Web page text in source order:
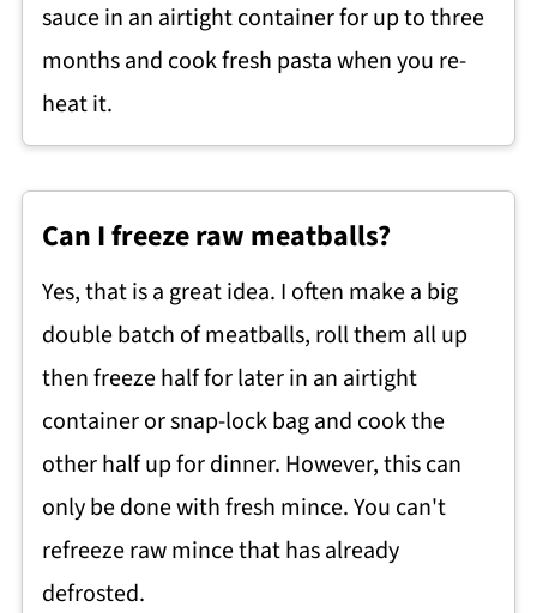
sauce in an airtight container for up to three
months and cook fresh pasta when you re-
heat it.
Can I freeze raw meatballs?
Yes, that is a great idea. I often make a big
double batch of meatballs, roll them all up
then freeze half for later in an airtight
container or snap-lock bag and cook the
other half up for dinner. However, this can
only be done with fresh mince. You can't
refreeze raw mince that has already
defrosted.